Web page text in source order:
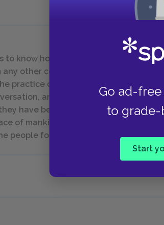
Go ad-free
to grade-
Start
to know how this prince, to whose
any other country, came to think of
practice of military discipline. But I
and reading their histories.
have been troubled with the same
of mankind is subject; the nobility
people for liberty, and the King for